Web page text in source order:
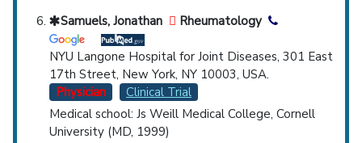
Samuels, Jonathan
Rheumatology
NYU Langone Hospital for Joint Diseases, 301 East
17th Street, New York, NY 10003, USA.
Physician
Clinical Trial
Medical school: Js Weill Medical College, Cornell
University (MD, 1999)